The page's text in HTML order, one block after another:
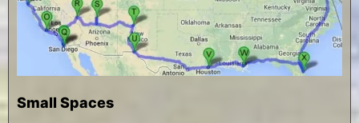
Small Spaces